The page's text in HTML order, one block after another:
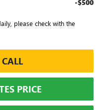
-$500
please check with the
PRICE